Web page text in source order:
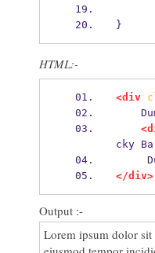
}
HTML:-
<div
cky
</div>
Output :-
Lorem ipsum dolor sit